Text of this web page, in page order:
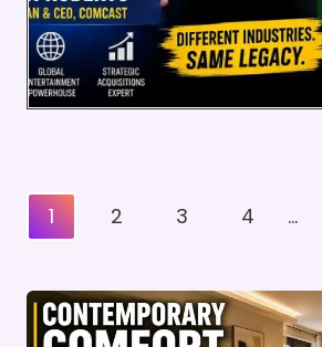
Posts
1 2 3 4 …